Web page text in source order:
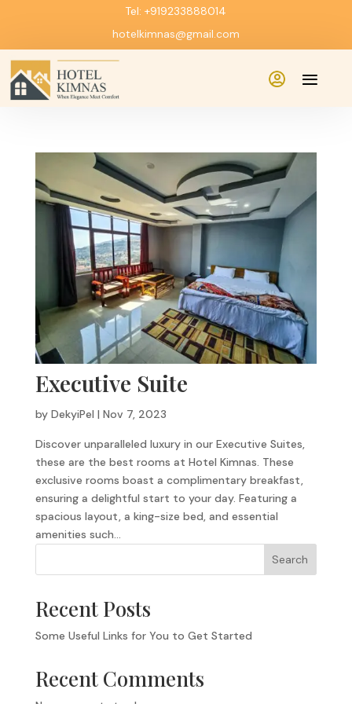
Tel: +919233888014
hotelkimnas@gmail.com

Executive Suite
by DekyiPel | Nov 7, 2023
Discover unparalleled luxury in our Executive Suites,
these are the best rooms at Hotel Kimnas. These
exclusive rooms boast a complimentary breakfast,
ensuring a delightful start to your day. Featuring a
spacious layout, a king-size bed, and essential
amenities such...
Search
Recent Posts
Some Useful Links for You to Get Started
Recent Comments